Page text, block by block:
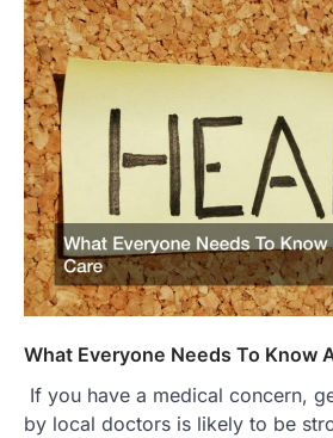
What Everyone Needs To Know
If you have a medical concern,
by local doctors is likely to be